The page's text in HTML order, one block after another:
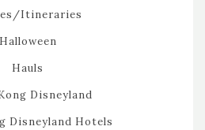
Itineraries
Halloween
Hauls
Disneyland
Disneyland Hotels